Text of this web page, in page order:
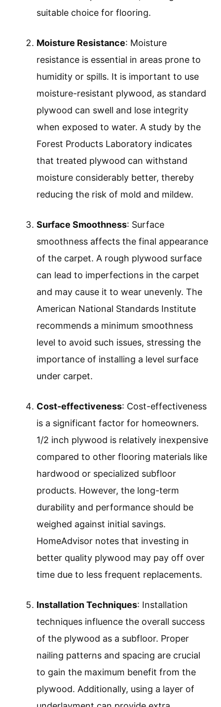
suitable choice for flooring.
Moisture Resistance: Moisture
resistance is essential in areas prone to
humidity or spills. It is important to use
moisture-resistant plywood, as standard
plywood can swell and lose integrity
when exposed to water. A study by the
Forest Products Laboratory indicates
that treated plywood can withstand
moisture considerably better, thereby
reducing the risk of mold and mildew.
Surface Smoothness: Surface
smoothness affects the final appearance
of the carpet. A rough plywood surface
can lead to imperfections in the carpet
and may cause it to wear unevenly. The
American National Standards Institute
recommends a minimum smoothness
level to avoid such issues, stressing the
importance of installing a level surface
under carpet.
Cost-effectiveness: Cost-effectiveness
is a significant factor for homeowners.
1/2 inch plywood is relatively inexpensive
compared to other flooring materials like
hardwood or specialized subfloor
products. However, the long-term
durability and performance should be
weighed against initial savings.
HomeAdvisor notes that investing in
better quality plywood may pay off over
time due to less frequent replacements.
Installation Techniques: Installation
techniques influence the overall success
of the plywood as a subfloor. Proper
nailing patterns and spacing are crucial
to gain the maximum benefit from the
plywood. Additionally, using a layer of